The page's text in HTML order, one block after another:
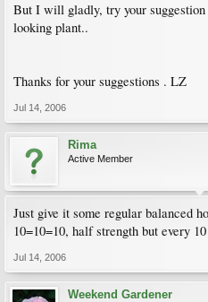
But I will gladly, try your
looking plant..
Thanks for your suggestions . LZ
Jul 14, 2006
Rima
Active Member
Just give it some regular balanced
10=10=10, half strength but every
Jul 14, 2006
Weekend Gardener